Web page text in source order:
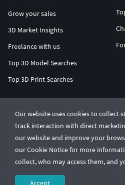
Our website uses cookies to collect
track interaction with direct
our website and improve your
our Cookie Notice for more
collect, who may access them, and
Accept
Grow your sales
3D Market Insights
Freelance with us
Top 3D Model Searches
Top 3D Print Searches
© CGTrader 2011-2026
UAB CGTrader, Antakalnio st. 17,
Terms & ConditionsPrivacy🇺🇸 English